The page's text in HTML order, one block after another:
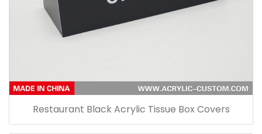
Restaurant Black Acrylic Tissue Box Covers